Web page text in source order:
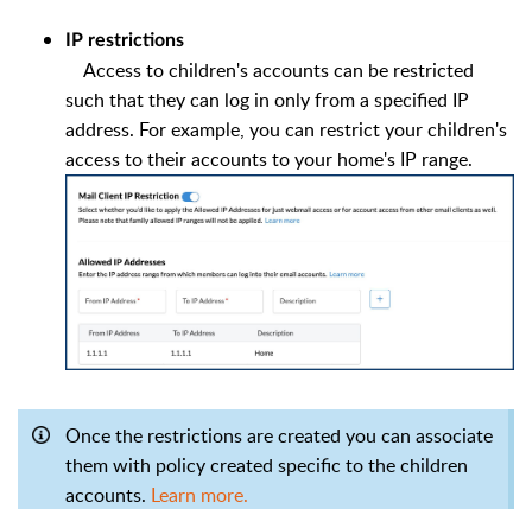
IP restrictions
Access to children's accounts can be restricted
such that they can log in only from a specified IP
address. For example, you can restrict your children's
access to their accounts to your home's IP range.
Once the restrictions are created you can associate
them with policy created specific to the children
accounts. Learn more.